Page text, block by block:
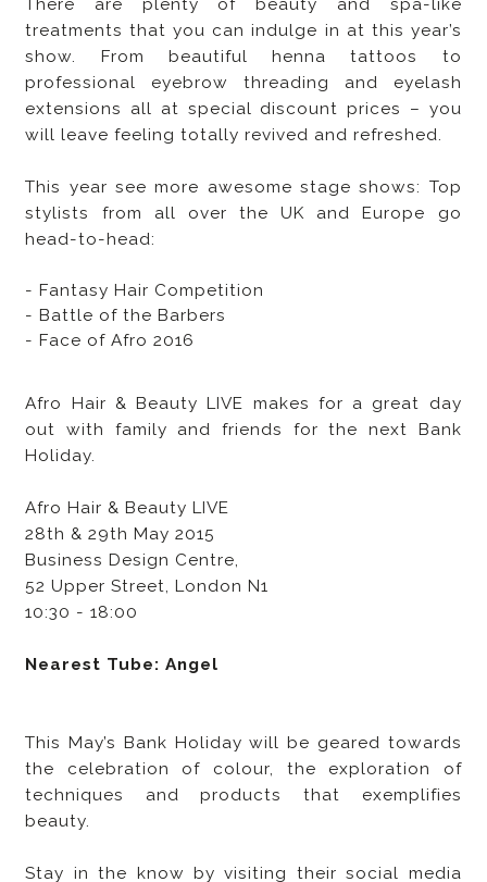
There are plenty of beauty and spa-like
treatments that you can indulge in at this year’s
show. From beautiful henna tattoos to
professional eyebrow threading and eyelash
extensions all at special discount prices – you
will leave feeling totally revived and refreshed.
This year see more awesome stage shows: Top
stylists from all over the UK and Europe go
head-to-head:
- Fantasy Hair Competition
- Battle of the Barbers
- Face of Afro 2016
Afro Hair & Beauty LIVE makes for a great day
out with family and friends for the next Bank
Holiday.
Afro Hair & Beauty LIVE
28th & 29th May 2015
Business Design Centre,
52 Upper Street, London N1
10:30 - 18:00
Nearest Tube: Angel
This May’s Bank Holiday will be geared towards
the celebration of colour, the exploration of
techniques and products that exemplifies
beauty.
Stay in the know by visiting their social media